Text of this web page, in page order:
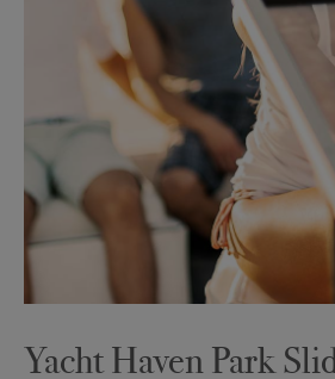
Yacht Haven Park